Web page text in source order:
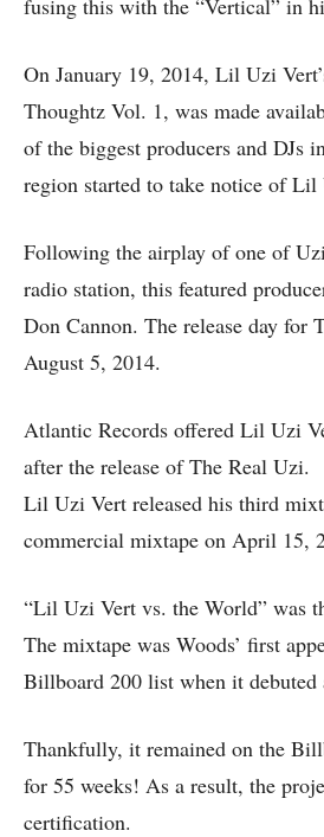
On January 19, 2014, Lil Uzi
Thoughtz Vol. 1, was made
of the biggest producers and DJs
region started to take notice of Lil
Following the airplay of one of
radio station, this featured
Don Cannon. The release day for
August 5, 2014.
Atlantic Records offered Lil Uzi
after the release of The Real Uzi.
Lil Uzi Vert released his third
commercial mixtape on April 15,
“Lil Uzi Vert vs. the World” was
The mixtape was Woods’ first
Billboard 200 list when it debuted
Thankfully, it remained on the
for 55 weeks! As a result, the
certification.